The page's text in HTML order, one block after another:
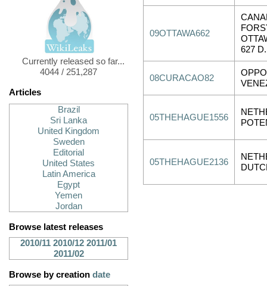
Currently released so far...
4044 / 251,287
Articles
Brazil
Sri Lanka
United Kingdom
Sweden
Editorial
United States
Latin America
Egypt
Yemen
Jordan
Browse latest releases
2010/11 2010/12 2011/01
2011/02
Browse by creation date
09OTTAWA662
627
08CURACAO82
05THEHAGUE1556
05THEHAGUE2136